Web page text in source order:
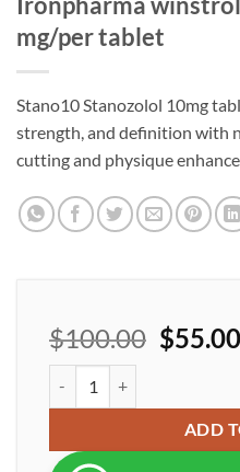
mg/per tablet
Stano10 Stanozolol 10mg
strength, and definition with
cutting and physique
$100.00 $55.00
ADD